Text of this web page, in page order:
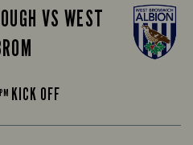
VS WEST
PM KICK OFF